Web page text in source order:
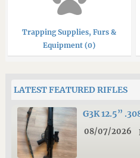
Trapping Supplies, Furs &
Equipment (0)
LATEST FEATURED RIFLES
G3K 12.5”
08/07/2026